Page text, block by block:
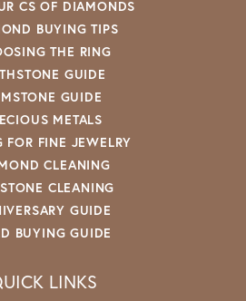
CS OF DIAMONDS
BUYING TIPS
THE RING
GUIDE
GUIDE
METALS
FOR FINE JEWELRY
CLEANING
CLEANING
GUIDE
BUYING GUIDE
LINKS